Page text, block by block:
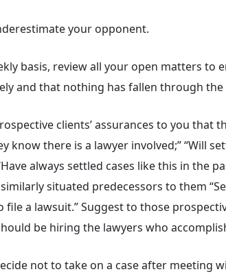
your opponent.
basis, review all your open matters to
and that nothing has fallen through the
clients’ assurances to you that
know there is a lawyer involved;” “Will
always settled cases like this in the
situated predecessors to them
file a lawsuit.” Suggest to those
be hiring the lawyers who
not to take on a case after meeting